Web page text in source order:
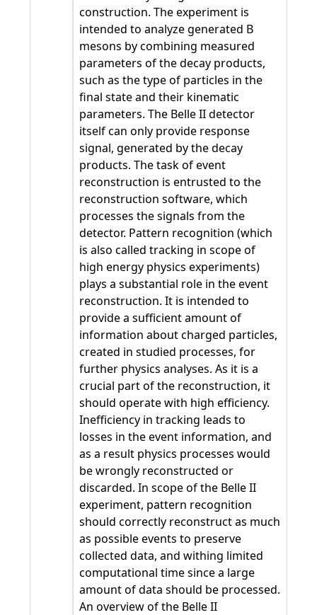
construction. The experiment is
intended to analyze generated B
mesons by combining measured
parameters of the decay products,
such as the type of particles in the
final state and their kinematic
parameters. The Belle II detector
itself can only provide response
signal, generated by the decay
products. The task of event
reconstruction is entrusted to the
reconstruction software, which
processes the signals from the
detector. Pattern recognition (which
is also called tracking in scope of
high energy physics experiments)
plays a substantial role in the event
reconstruction. It is intended to
provide a sufficient amount of
information about charged particles,
created in studied processes, for
further physics analyses. As it is a
crucial part of the reconstruction, it
should operate with high efficiency.
Inefficiency in tracking leads to
losses in the event information, and
as a result physics processes would
be wrongly reconstructed or
discarded. In scope of the Belle II
experiment, pattern recognition
should correctly reconstruct as much
as possible events to preserve
collected data, and withing limited
computational time since a large
amount of data should be processed.
An overview of the Belle II